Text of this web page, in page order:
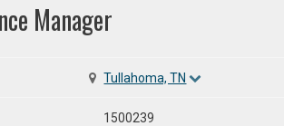
Manager
Tullahoma, TN
1500239